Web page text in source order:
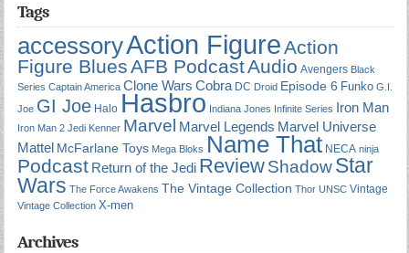
Tags
accessoryAction FigureAction
Figure BluesAFB PodcastAudio Avengers Black
Series Captain America Clone Wars Cobra DC Droid Episode 6 Funko G.I.
Joe GI Joe Halo Hasbro Indiana Jones Infinite Series Iron Man
Iron Man 2 Jedi Kenner Marvel Marvel Legends Marvel Universe
Mattel McFarlane Toys Mega Bloks Name That NECA ninja
Podcast Return of the Jedi ReviewShadowStar
Wars The Force Awakens The Vintage Collection Thor UNSC Vintage
Vintage Collection X-men
Archives